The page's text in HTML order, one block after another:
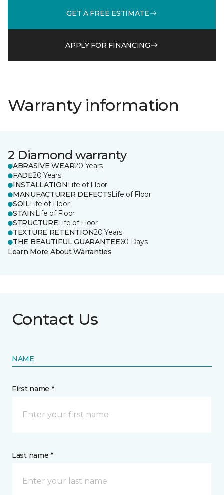
GET A FREE ESTIMATE
APPLY FOR FINANCING
Warranty information
2 Diamond warranty
ABRASIVE WEAR20 Years
FADE20 Years
INSTALLATION Life of Floor
MANUFACTURER DEFECTSLife of Floor
SOILLife of Floor
STAIN Life of Floor
STRUCTURELife of Floor
TEXTURE RETENTION20 Years
THE BEAUTIFUL GUARANTEE60 Days
Learn More About Warranties
Contact Us
NAME
First name *
Last name *